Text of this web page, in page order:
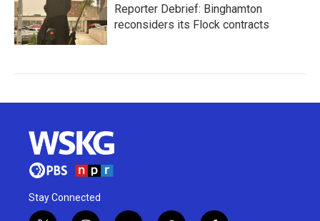
Reporter Debrief: Binghamton
reconsiders its Flock contracts
Stay Connected